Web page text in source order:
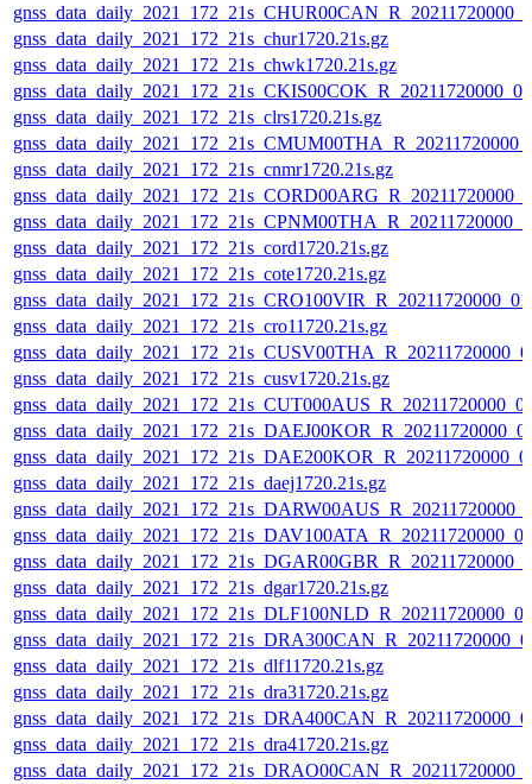
gnss_data_daily_2021_172_21s_chur1720.21s.gz
gnss_data_daily_2021_172_21s_chwk1720.21s.gz
gnss_data_daily_2021_172_21s_clrs1720.21s.gz
gnss_data_daily_2021_172_21s_cnmr1720.21s.gz
gnss_data_daily_2021_172_21s_cord1720.21s.gz
gnss_data_daily_2021_172_21s_cote1720.21s.gz
gnss_data_daily_2021_172_21s_cro11720.21s.gz
gnss_data_daily_2021_172_21s_cusv1720.21s.gz
gnss_data_daily_2021_172_21s_daej1720.21s.gz
gnss_data_daily_2021_172_21s_dgar1720.21s.gz
gnss_data_daily_2021_172_21s_dlf11720.21s.gz
gnss_data_daily_2021_172_21s_dra31720.21s.gz
gnss_data_daily_2021_172_21s_dra41720.21s.gz